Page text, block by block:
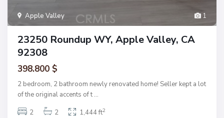
1
Apple Valley
23250 Roundup WY, Apple Valley, CA
92308
398.800 $
2 bedroom, 2 bathroom newly renovated home! Seller kept a lot
of the original accents of t ...
2
2 1,444 ft2